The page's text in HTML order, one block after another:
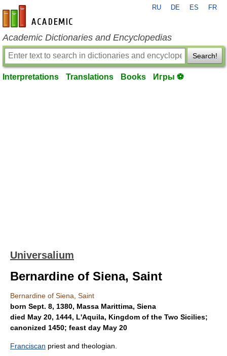
en-academic.com
RU DE ES FR
Academic Dictionaries and Encyclopedias
Search!
Interpretations Translations Books Игры ⚽
Universalium
Bernardine of Siena, Saint
Bernardine of Siena, Saint
born Sept. 8, 1380, Massa Marittima, Siena
died May 20, 1444, L'Aquila, Kingdom of the Two Sicilies;
canonized 1450; feast day May 20
Franciscan priest and theologian.